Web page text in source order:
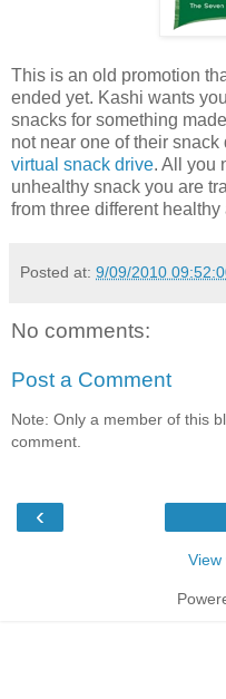
This is an old promotion
ended yet. Kashi wants
snacks for something
not near one of their
virtual snack drive. All you
unhealthy snack you are
from three different healthy
Posted at: 9/09/2010
No comments:
Post a Comment
Note: Only a member of this
comment.
‹
View